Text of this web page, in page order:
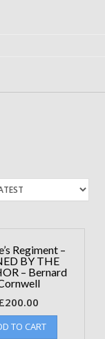
Regiment –
BY THE
– Bernard
200.00
TO CART